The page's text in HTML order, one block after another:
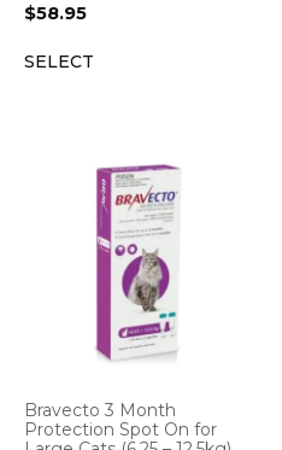
$58.95
SELECT
Bravecto 3 Month
Protection Spot On for